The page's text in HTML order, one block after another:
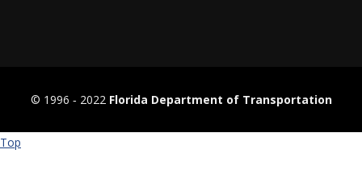
© 1996 ‐ 2022 Florida Department of Transportation
Top